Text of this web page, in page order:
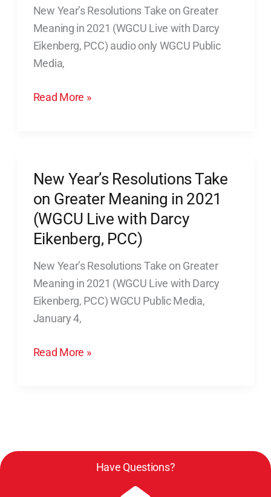
New Year’s Resolutions Take on Greater
Meaning in 2021 (WGCU Live with Darcy
Eikenberg, PCC) audio only WGCU Public
Media,
Greater
Meaning
in
2021
Live
audio
only
Read More »
New Year’s Resolutions Take
on Greater Meaning in 2021
(WGCU Live with Darcy
Eikenberg, PCC)
New Year’s Resolutions Take on Greater
Meaning in 2021 (WGCU Live with Darcy
Eikenberg, PCC) WGCU Public Media,
January 4,
New
Year’s
Resolutions
Take
on
Greater
Meaning
in
2021
Live
Read More »
Have Questions?